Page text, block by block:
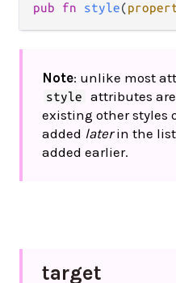
pub fn style(
Note: unlike most
style
attributes
existing other styles
added laterin the list
added earlier.
target